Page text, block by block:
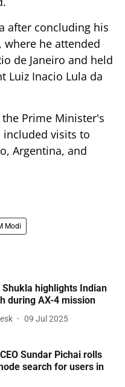
after concluding his
where he attended
de Janeiro and held
Luiz Inacio Lula da
Prime Minister's
visits to
Argentina, and
Modi
Shukla highlights Indian
during AX-4 mission
09 Jul 2025
Sundar Pichai rolls
search for users in